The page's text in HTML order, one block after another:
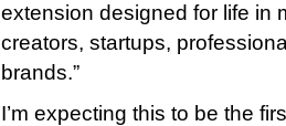
extension designed for life in
creators, startups,
brands.”
I’m expecting this to be the